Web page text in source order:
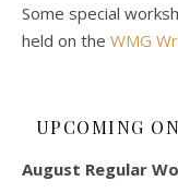
Some special
held on the WMG
UPCOMING
August Regular